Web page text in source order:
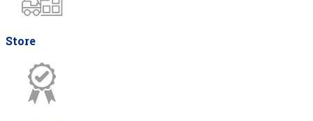
Store